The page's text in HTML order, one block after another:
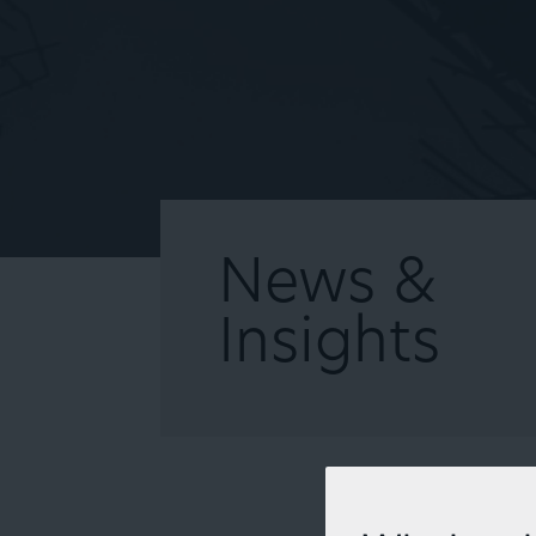
News &
Insights